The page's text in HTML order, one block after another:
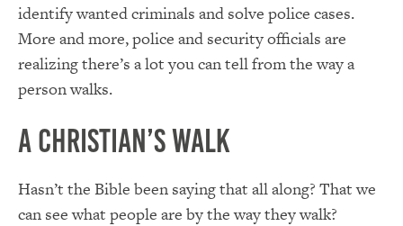
identify wanted criminals and solve police cases.
More and more, police and security officials are
realizing there’s a lot you can tell from the way a
person walks.
A Christian’s Walk
Hasn’t the Bible been saying that all along? That we
can see what people are by the way they walk?